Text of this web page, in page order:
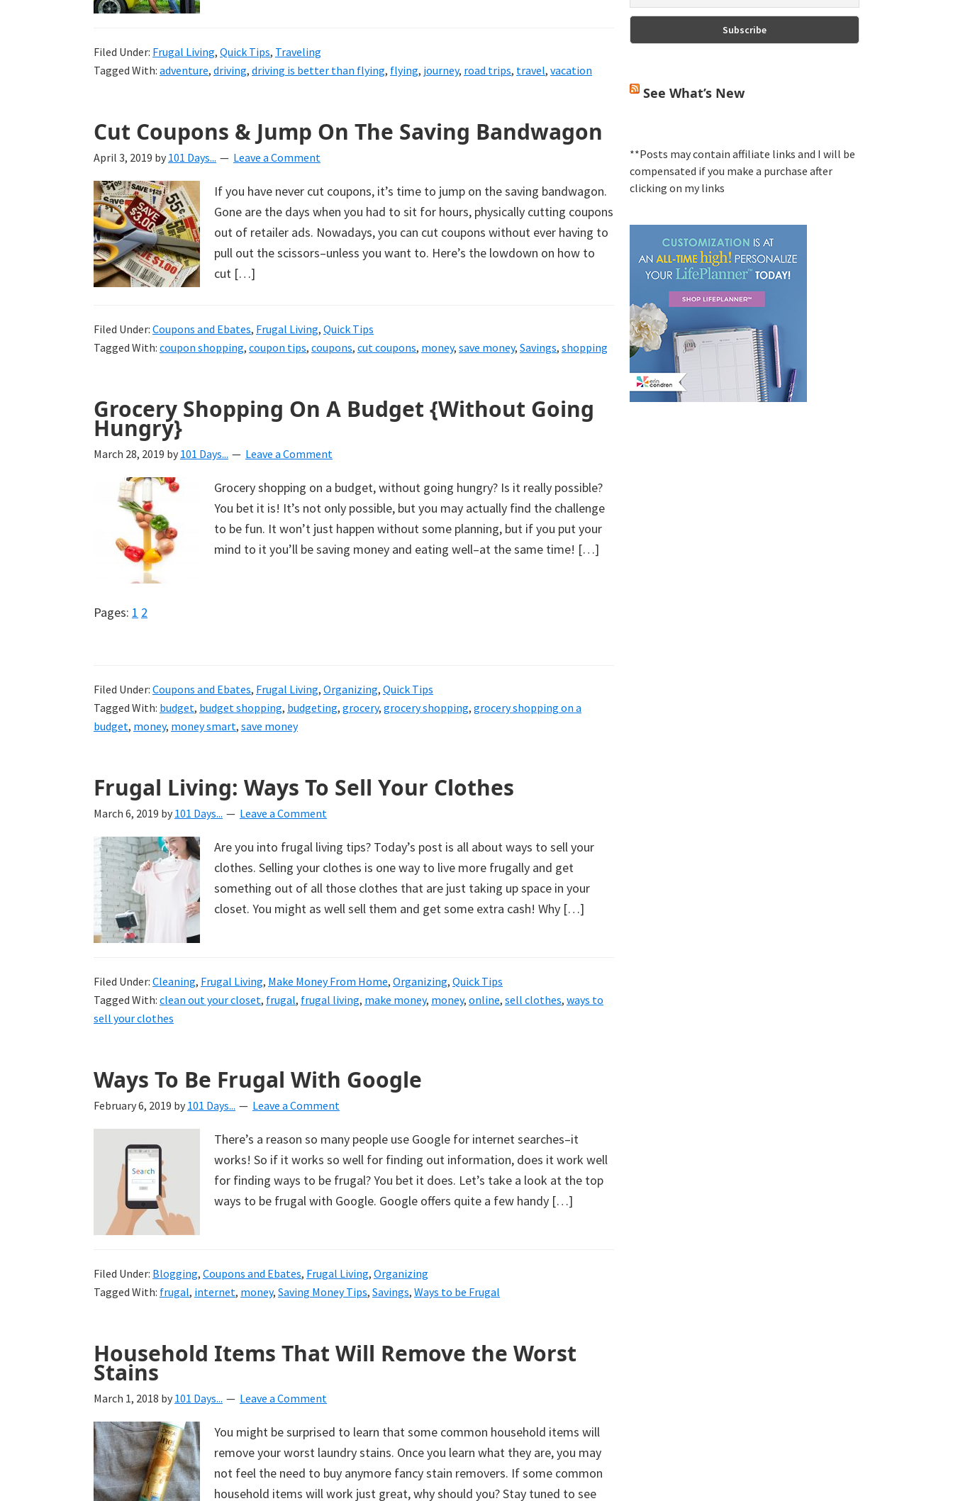
free
+
cleaning
these
tips
Filed Under: Frugal Living, Quick Tips, Traveling
Tagged With: adventure, driving, driving is better than flying, flying, journey, road trips, travel, vacation
Cut Coupons & Jump On The Saving Bandwagon
April 3, 2019 by 101 Days... Leave a Comment
If you have never cut coupons, it’s time to jump on the saving bandwagon.
Gone are the days when you had to sit for hours, physically cutting coupons
out of retailer ads. Nowadays, you can cut coupons without ever having to
pull out the scissors–unless you want to. Here’s the lowdown on how to
cut […]
Filed Under: Coupons and Ebates, Frugal Living, Quick Tips
Tagged With: coupon shopping, coupon tips, coupons, cut coupons, money, save money, Savings, shopping
Grocery Shopping On A Budget {Without Going
Hungry}
March 28, 2019 by 101 Days... Leave a Comment
Grocery shopping on a budget, without going hungry? Is it really possible?
You bet it is! It’s not only possible, but you may actually find the challenge
to be fun. It won’t just happen without some planning, but if you put your
mind to it you’ll be saving money and eating well–at the same time! […]
Pages: Page
1 Page
2
Filed Under: Coupons and Ebates, Frugal Living, Organizing, Quick Tips
Tagged With: budget, budget shopping, budgeting, grocery, grocery shopping, grocery shopping on a
budget, money, money smart, save money
Frugal Living: Ways To Sell Your Clothes
March 6, 2019 by 101 Days... Leave a Comment
Are you into frugal living tips? Today’s post is all about ways to sell your
clothes. Selling your clothes is one way to live more frugally and get
something out of all those clothes that are just taking up space in your
closet. You might as well sell them and get some extra cash! Why […]
Filed Under: Cleaning, Frugal Living, Make Money From Home, Organizing, Quick Tips
Tagged With: clean out your closet, frugal, frugal living, make money, money, online, sell clothes, ways to
sell your clothes
Ways To Be Frugal With Google
February 6, 2019 by 101 Days... Leave a Comment
There’s a reason so many people use Google for internet searches–it
works! So if it works so well for finding out information, does it work well
for finding ways to be frugal? You bet it does. Let’s take a look at the top
ways to be frugal with Google. Google offers quite a few handy […]
Filed Under: Blogging, Coupons and Ebates, Frugal Living, Organizing
Tagged With: frugal, internet, money, Saving Money Tips, Savings, Ways to be Frugal
Household Items That Will Remove the Worst
Stains
March 1, 2018 by 101 Days... Leave a Comment
You might be surprised to learn that some common household items will
remove your worst laundry stains. Once you learn what they are, you may
not feel the need to buy anymore fancy stain removers. If some common
household items will work just great, why should you? Stay tuned to see
See What’s New
**Posts may contain affiliate links and I will be
compensated if you make a purchase after
clicking on my links